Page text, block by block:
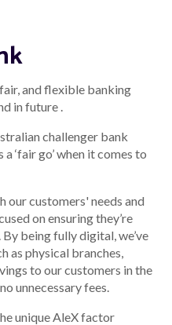
and flexible banking
in future .
challenger bank
‘fair go’ when it comes to
our customers' needs and
on ensuring they’re
By being fully digital, we’ve
as physical branches,
to our customers in the
unnecessary fees.
unique AleX factor